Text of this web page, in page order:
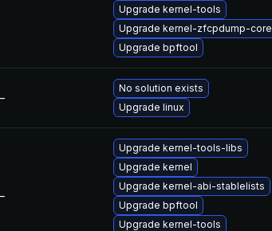
Upgrade kernel-tools
Upgrade kernel-zfcpdump-core
Upgrade bpftool
No solution exists
Upgrade linux
Upgrade kernel-tools-libs
Upgrade kernel
Upgrade kernel-abi-stablelists
Upgrade bpftool
Upgrade kernel-tools